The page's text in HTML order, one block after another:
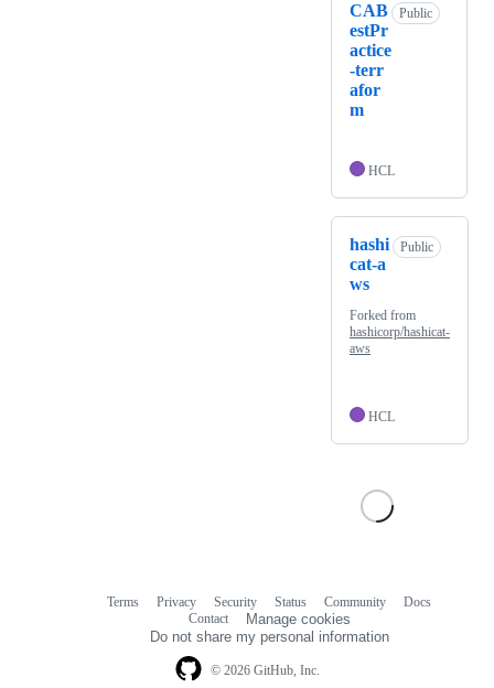
CAB
estPr
actice
-terr
afor
m
Public
HCL
hashi
cat-a
ws
Public
Forked from
hashicorp/hashicat-
aws
HCL
© 2026 GitHub, Inc.
Terms Privacy Security Status Community
Docs
Contact
Manage cookies
Do not share my personal information